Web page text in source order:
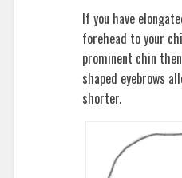
If you have
forehead to your
prominent chin
shaped eyebrows
shorter.